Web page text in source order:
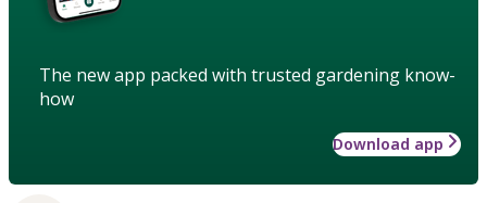
The new app packed with trusted gardening know-
how
Download app